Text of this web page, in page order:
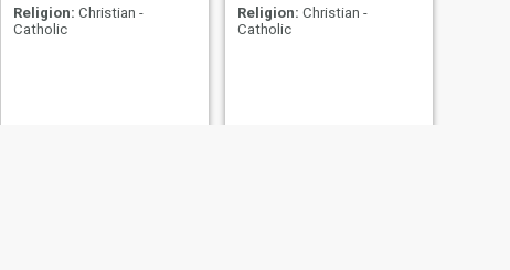
Religion: Christian -
Catholic
Religion: Christian -
Catholic